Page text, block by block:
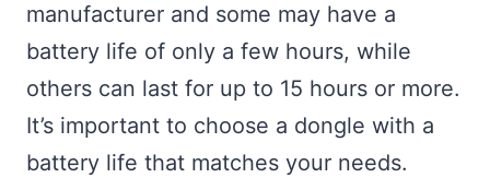
manufacturer and some may have a
battery life of only a few hours, while
others can last for up to 15 hours or more.
It’s important to choose a dongle with a
battery life that matches your needs.